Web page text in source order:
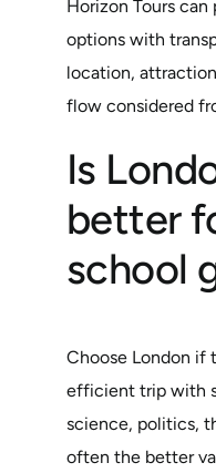
Horizon Tours can
options with
location,
flow considered
Is
better
school
Choose London if
efficient trip with
science, politics,
often the better